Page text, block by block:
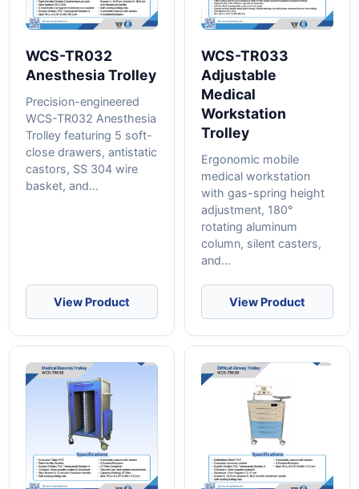
WCS-TR032
Anesthesia Trolley
Precision-engineered
WCS-TR032 Anesthesia
Trolley featuring 5 soft-
close drawers, antistatic
castors, SS 304 wire
basket, and...
View Product
WCS-TR033
Adjustable
Medical
Workstation
Trolley
Ergonomic mobile
medical workstation
with gas-spring height
adjustment, 180°
rotating aluminum
column, silent casters,
and...
View Product